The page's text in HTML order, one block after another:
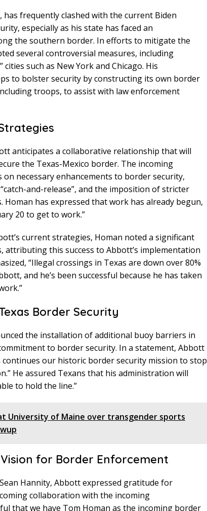
has frequently clashed with the current Biden
especially as his state has faced an
the southern border. In efforts to mitigate the
several controversial measures, including
such as New York and Chicago. His
to bolster security by constructing its own border
troops, to assist with law enforcement
anticipates a collaborative relationship that will
the Texas-Mexico border. The incoming
necessary enhancements to border security,
and-release”, and the imposition of stricter
has expressed that work has already begun,
20 to get to work.”
current strategies, Homan noted a significant
attributing this success to Abbott’s implementation
“Illegal crossings in Texas are down over 80%
and he’s been successful because he has taken
Border Security
the installation of additional buoy barriers in
to border security. In a statement, Abbott
continues our historic border security mission to stop
He assured Texans that his administration will
to hold the line.”
University of Maine over transgender sports
for Border Enforcement
Hannity, Abbott expressed gratitude for
collaboration with the incoming
that we have Tom Homan as the incoming border